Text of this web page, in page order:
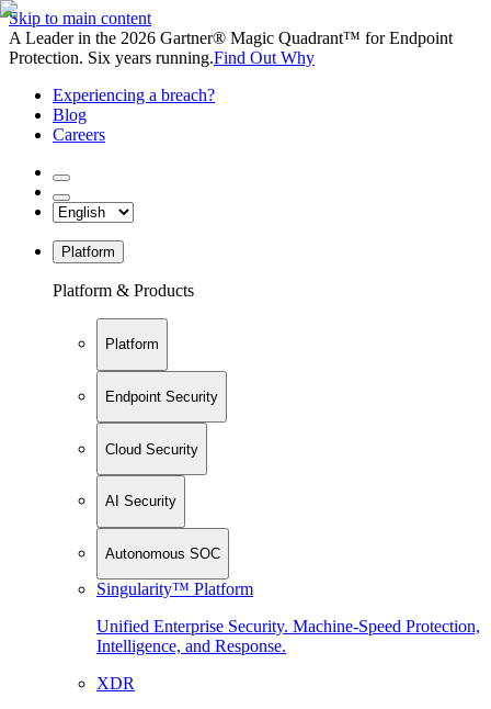
Skip to main content
A Leader in the 2026 Gartner® Magic Quadrant™ for Endpoint
Protection. Six years running.Find Out Why
Experiencing a breach?
Blog
Careers
Platform
Platform & Products
Platform
Endpoint Security
Cloud Security
AI Security
Autonomous SOC
Singularity™ Platform
Unified Enterprise Security. Machine-Speed Protection,
Intelligence, and Response.
XDR